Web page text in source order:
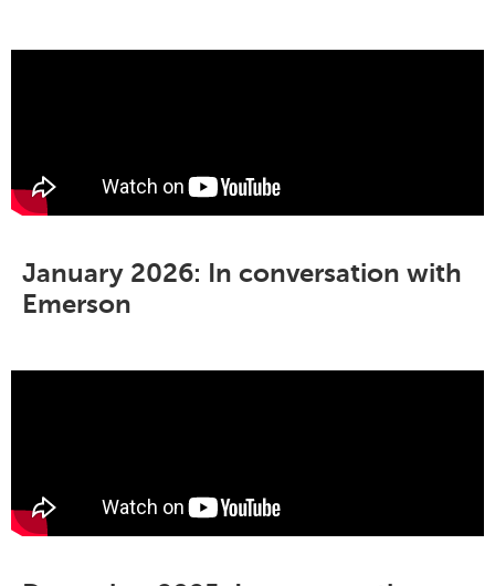
January 2026: In conversation with
Emerson